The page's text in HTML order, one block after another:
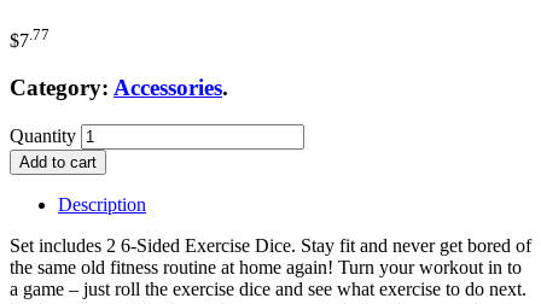
$7 .77
Category: Accessories.
Quantity
Add to cart
Description
Set includes 2 6-Sided Exercise Dice. Stay fit and never get bored of
the same old fitness routine at home again! Turn your workout in to
a game – just roll the exercise dice and see what exercise to do next.